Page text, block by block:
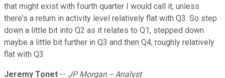
that might exist with fourth quarter I would call it, unless
there's a return in activity level relatively flat with Q3. So step
down a little bit into Q2 as it relates to Q1, stepped down
maybe a little bit further in Q3 and then Q4, roughly relatively
flat with Q3.
Jeremy Tonet -- JP Morgan -- Analyst